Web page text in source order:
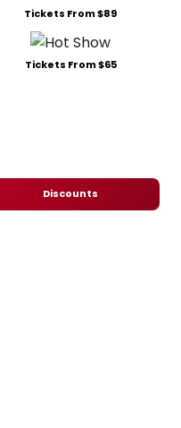
Tickets From $89
Tickets From $65
Discounts